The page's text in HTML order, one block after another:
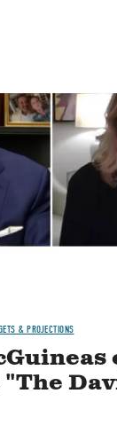
& PROJECTIONS